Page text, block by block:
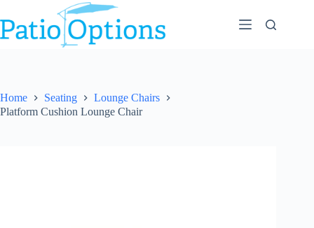
to
content
Home Seating
Lounge Chairs
Platform Cushion Lounge Chair